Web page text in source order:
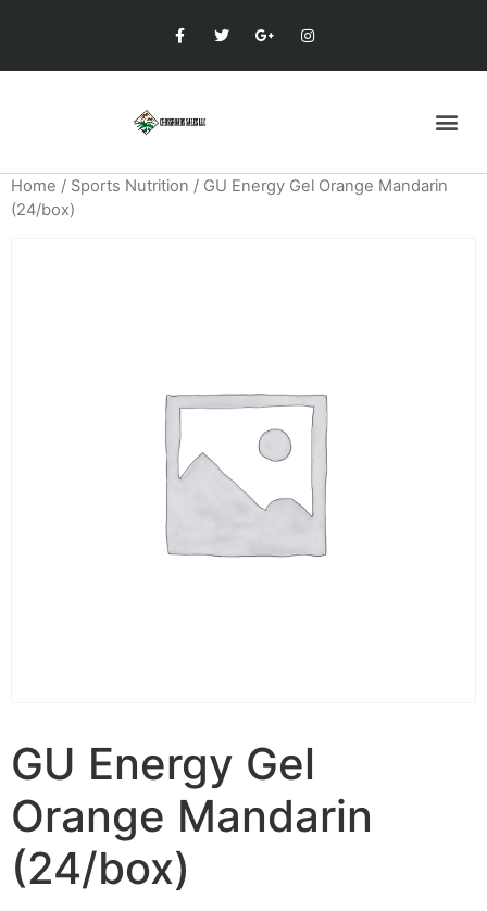
Home / Sports Nutrition / GU Energy Gel Orange Mandarin
(24/box)
GU Energy Gel
Orange Mandarin
(24/box)